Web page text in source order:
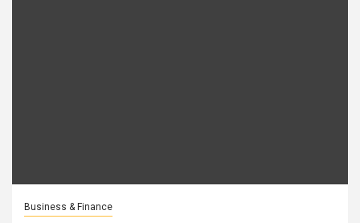
Business & Finance